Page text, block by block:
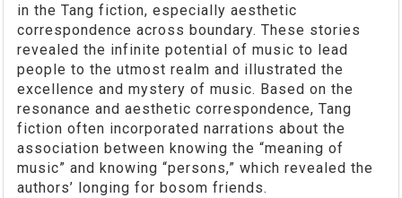
in the Tang fiction, especially aesthetic
correspondence across boundary. These stories
revealed the infinite potential of music to lead
people to the utmost realm and illustrated the
excellence and mystery of music. Based on the
resonance and aesthetic correspondence, Tang
fiction often incorporated narrations about the
association between knowing the “meaning of
music” and knowing “persons,” which revealed the
authors’ longing for bosom friends.